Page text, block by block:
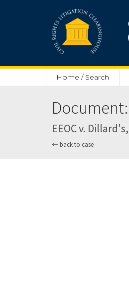
Home / Search
EEOC v.
back to case